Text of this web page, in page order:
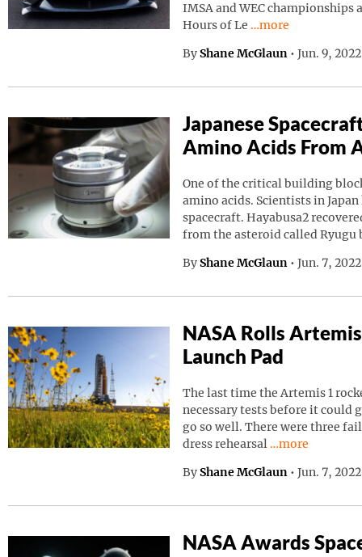
IMSA and WEC championships
Hours of Le Continue reading
…more
By Shane McGlaun • Jun. 9,
Japanese
Amino Acids From
One of the critical building
amino acids. Scientists in
spacecraft. Hayabusa2
from the asteroid called Ryugu
By Shane McGlaun • Jun. 7,
NASA Rolls
Launch Pad
The last time the Artemis 1
necessary tests before it could
go so well. There were three
dress rehearsal Continue
…more
By Shane McGlaun • Jun. 7,
NASA Awards